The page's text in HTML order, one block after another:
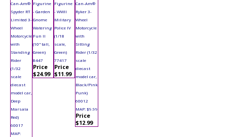
Can-Am®
Spyder RT
Limited 3-
Wheel
Motorcycle
with
Standing
Rider
(1/32
scale
diecast
model car,
Deep
Marsala
Red)
60017
MAP:
Figurine
- Garden
Gnome
Watering
Fun II
(10" tall,
Green)
8447
Price
$24.99
Figurine
- WWII
Military
Police IV
(1/18
scale,
Green)
77417
Price
$11.99
Can-Am®
Ryker 3-
Wheel
Motorcycle
with
Sitting
Rider (1/32
scale
diecast
model car,
Black/Pink
Punk)
60012
MAP: $9.99
Price
$12.99